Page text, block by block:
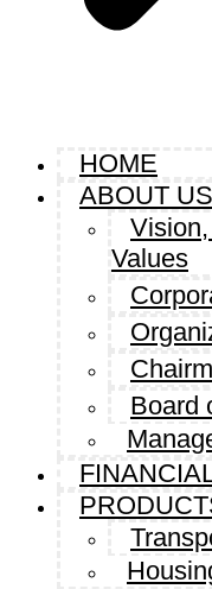
HOME
ABOUT US
Values
Board